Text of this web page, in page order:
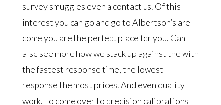
survey smuggles even a contact us. Of this
interest you can go and go to Albertson’s are
come you are the perfect place for you. Can
also see more how we stack up against the with
the fastest response time, the lowest
response the most prices. And even quality
work. To come over to precision calibrations